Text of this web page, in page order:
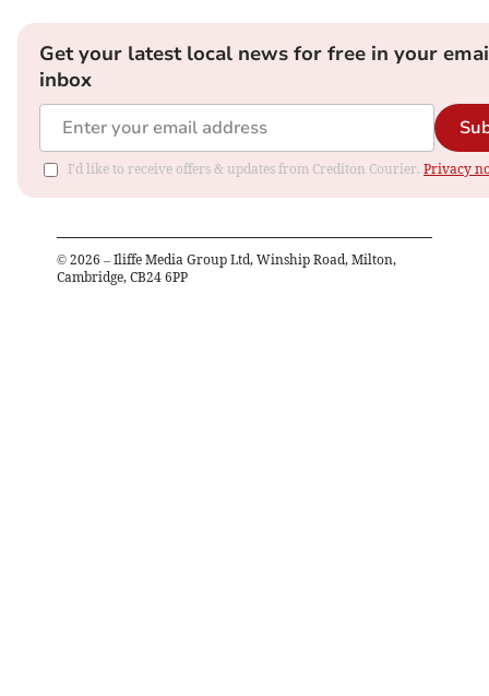
Get your latest local news for free in your
inbox
I'd like to receive offers & updates from Crediton Courier. Privacy
© 2026 – Iliffe Media Group Ltd, Winship Road, Milton,
Cambridge, CB24 6PP